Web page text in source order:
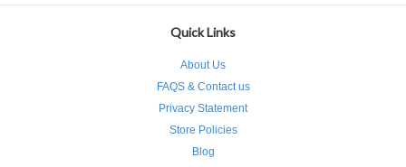
Quick Links
About Us
FAQS & Contact us
Privacy Statement
Store Policies
Blog